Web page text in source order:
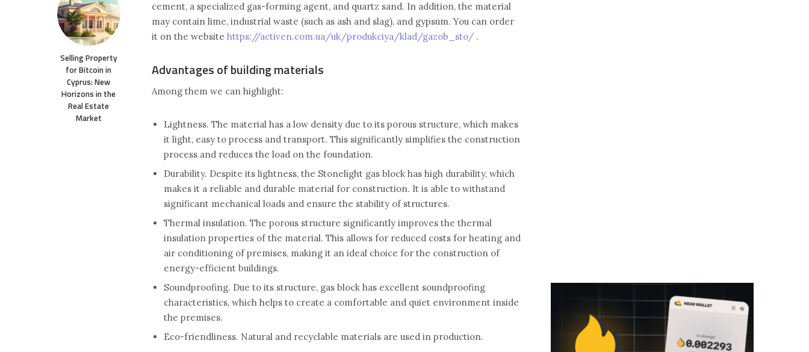
Selling Property
for Bitcoin in
Cyprus: New
Horizons in the
Real Estate
Market
cement, a specialized gas-forming agent, and quartz sand. In addition, the material
may contain lime, industrial waste (such as ash and slag), and gypsum. You can order
it on the website https://activen.com.ua/uk/produkciya/klad/gazob_sto/ .
Advantages of building materials
Among them we can highlight:
Lightness. The material has a low density due to its porous structure, which makes
it light, easy to process and transport. This significantly simplifies the construction
process and reduces the load on the foundation.
Durability. Despite its lightness, the Stonelight gas block has high durability, which
makes it a reliable and durable material for construction. It is able to withstand
significant mechanical loads and ensure the stability of structures.
Thermal insulation. The porous structure significantly improves the thermal
insulation properties of the material. This allows for reduced costs for heating and
air conditioning of premises, making it an ideal choice for the construction of
energy-efficient buildings.
Soundproofing. Due to its structure, gas block has excellent soundproofing
characteristics, which helps to create a comfortable and quiet environment inside
the premises.
Eco-friendliness. Natural and recyclable materials are used in production.